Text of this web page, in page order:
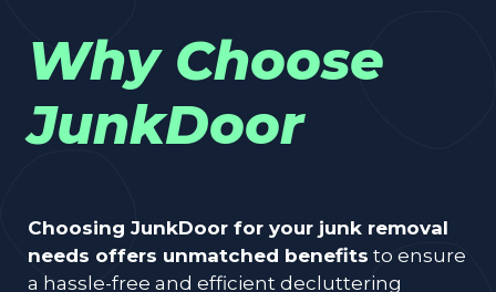
Why Choose
JunkDoor
Choosing JunkDoor for your junk removal
needs offers unmatched benefits to ensure
a hassle-free and efficient decluttering